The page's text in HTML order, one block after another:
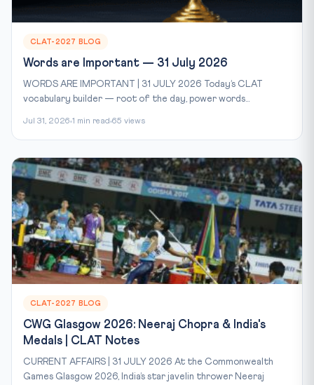
CLAT-2027 BLOG
Words are Important — 31 July 2026
WORDS ARE IMPORTANT | 31 JULY 2026 Today’s CLAT
vocabulary builder — root of the day, power words...
Jul 31, 2026 1 min read 65 views
CLAT-2027 BLOG
CWG Glasgow 2026: Neeraj Chopra & India's
Medals | CLAT Notes
CURRENT AFFAIRS | 31 JULY 2026 At the Commonwealth
Games Glasgow 2026, India’s star javelin thrower Neeraj